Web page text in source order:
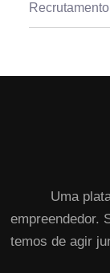
Recrutamento
Uma
empreendedor.
temos de agir